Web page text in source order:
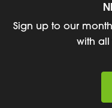
Sign up to our
with all